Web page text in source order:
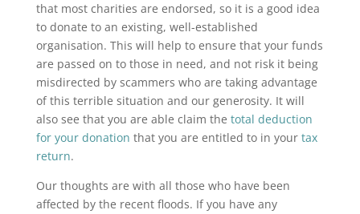
that most charities are endorsed, so it is a good idea
to donate to an existing, well-established
organisation. This will help to ensure that your funds
are passed on to those in need, and not risk it being
misdirected by scammers who are taking advantage
of this terrible situation and our generosity. It will
also see that you are able claim the total deduction
for your donation that you are entitled to in your tax
return.
Our thoughts are with all those who have been
affected by the recent floods. If you have any